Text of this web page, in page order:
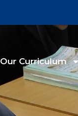
Our Curriculum